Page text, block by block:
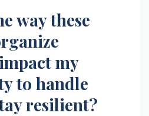
way these
my
to handle
resilient?